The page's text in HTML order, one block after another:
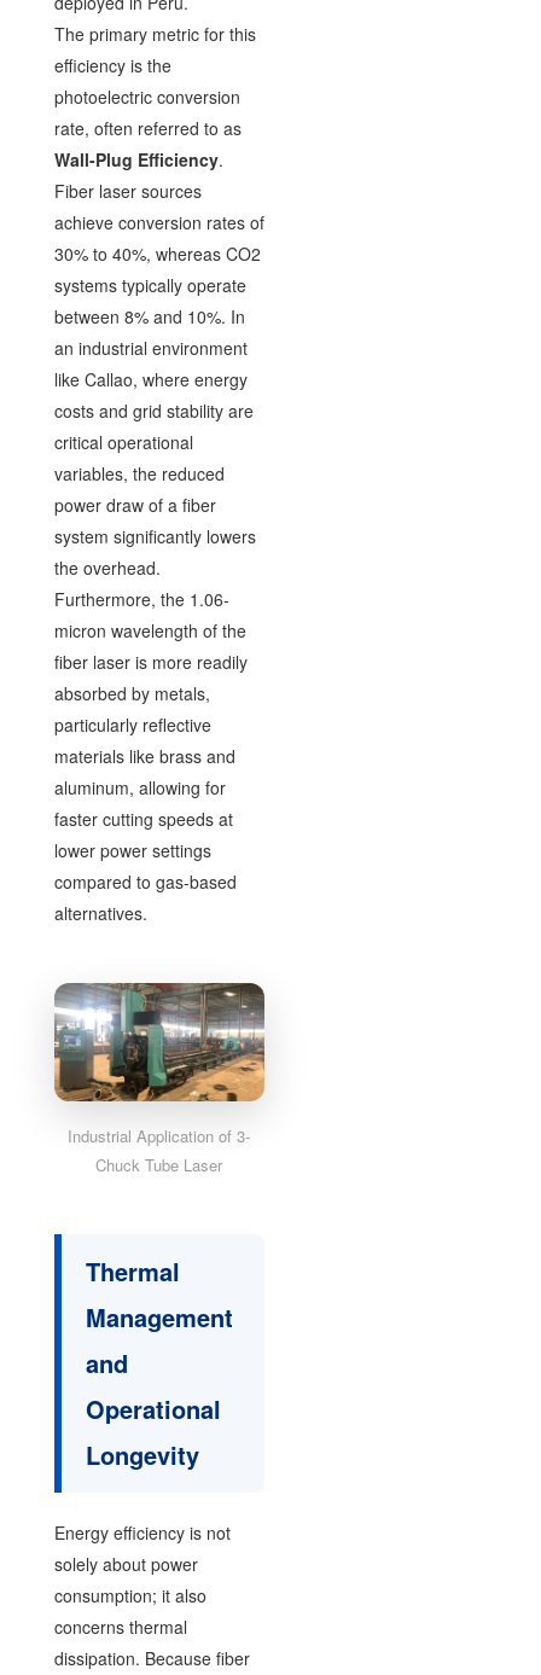
The primary metric for this
efficiency is the
photoelectric conversion
rate, often referred to as
Wall-Plug Efficiency.
Fiber laser sources
achieve conversion rates of
30% to 40%, whereas CO2
systems typically operate
between 8% and 10%. In
an industrial environment
like Callao, where energy
costs and grid stability are
critical operational
variables, the reduced
power draw of a fiber
system significantly lowers
the overhead.
Furthermore, the 1.06-
micron wavelength of the
fiber laser is more readily
absorbed by metals,
particularly reflective
materials like brass and
aluminum, allowing for
faster cutting speeds at
lower power settings
compared to gas-based
alternatives.
Industrial Application of 3-
Chuck Tube Laser
Thermal
Management
and
Operational
Longevity
Energy efficiency is not
solely about power
consumption; it also
concerns thermal
dissipation. Because fiber